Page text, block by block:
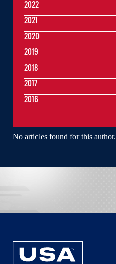
No articles found for this author.
2022
2021
2020
2019
2018
2017
2016